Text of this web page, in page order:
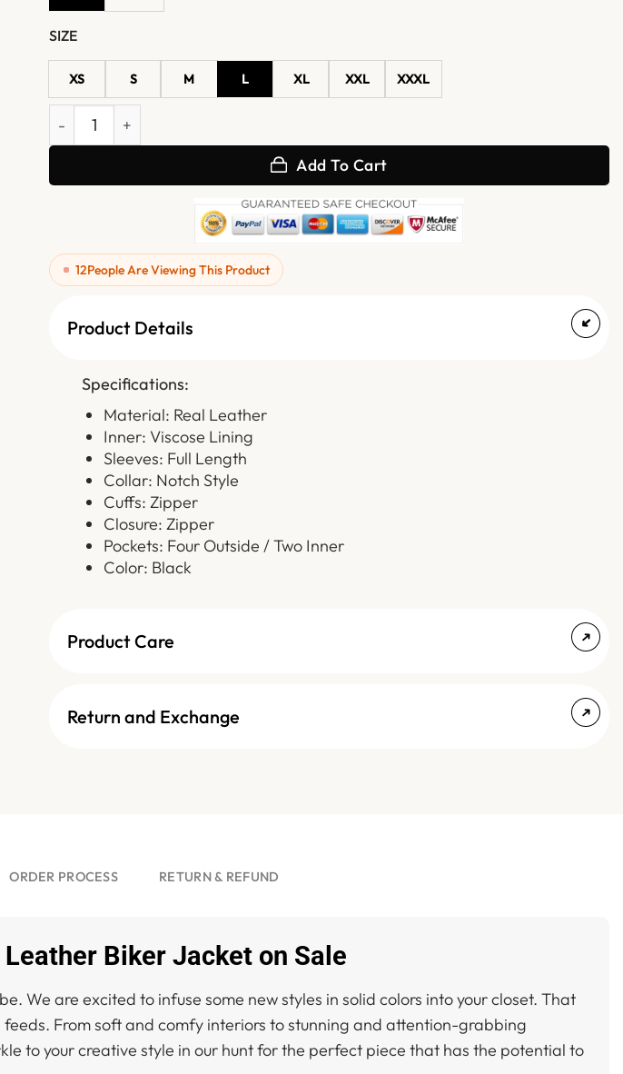
SIZE
XS S M L XL XXL XXXL
Women's Black Quilted Leather Biker Jacket quantity
Add To Cart
12People Are Viewing This Product
Product Details
Specifications:
Material: Real Leather
Inner: Viscose Lining
Sleeves: Full Length
Collar: Notch Style
Cuffs: Zipper
Closure: Zipper
Pockets: Four Outside / Two Inner
Color: Black
Product Care
Return and Exchange
ORDER PROCESS RETURN & REFUND
Leather Biker Jacket on Sale
We are excited to infuse some new styles in solid colors into your closet. That
From soft and comfy interiors to stunning and attention-grabbing
to your creative style in our hunt for the perfect piece that has the potential to